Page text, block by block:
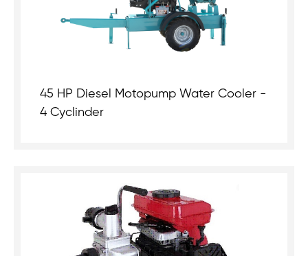
45 HP Diesel Motopump Water Cooler -
4 Cyclinder